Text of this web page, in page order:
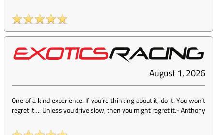
August 1, 2026
One of a kind experience. If you’re thinking about it, do it. You won’t
regret it…. Unless you drive slow, then you might regret it.-Anthony